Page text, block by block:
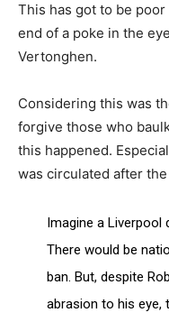
This has got to be
end of a poke in the
Vertonghen.
Considering this was
forgive those who
this happened.
was circulated after the
Imagine a Liverpool
There would be
ban. But, despite
abrasion to his eye,